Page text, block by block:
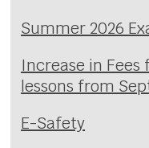
Summer 2026
Increase in
lessons from
E-Safety